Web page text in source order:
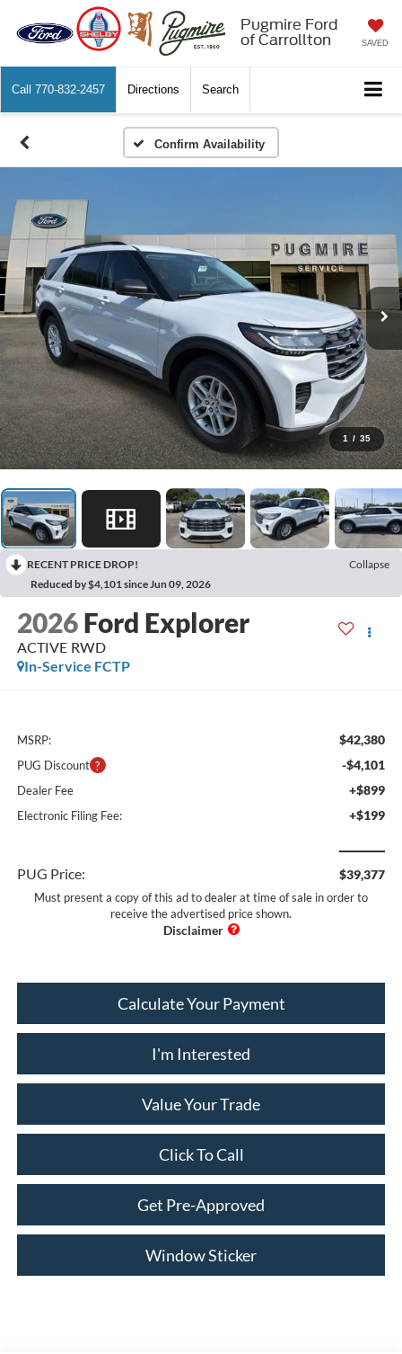
Pugmire Ford
of Carrollton
SAVED
Call 770-832-2457 Directions Search
Confirm Availability
1 / 35
RECENT PRICE DROP!
Collapse
Reduced by $4,101 since Jun 09, 2026
2026 Ford Explorer
ACTIVE RWD
In-Service FCTP
MSRP: $42,380
PUG Discount -$4,101
Dealer Fee +$899
Electronic Filing Fee: +$199
PUG Price: $39,377
Must present a copy of this ad to dealer at time of sale in order to
receive the advertised price shown.
Calculate Your Payment
I'm Interested
Value Your Trade
Click To Call
Get Pre-Approved
Window Sticker